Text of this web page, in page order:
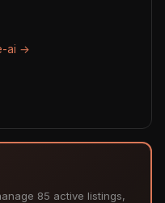
ai →
85 active listings,